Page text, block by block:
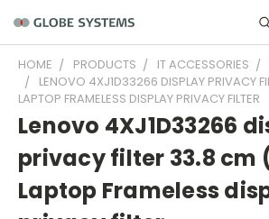
HOME PRODUCTS IT ACCESSORIES
LENOVO 4XJ1D33266 DISPLAY PRIVACY
LAPTOP FRAMELESS DISPLAY PRIVACY FILTER
Lenovo 4XJ1D33266
privacy filter 33.8 cm
Laptop Frameless